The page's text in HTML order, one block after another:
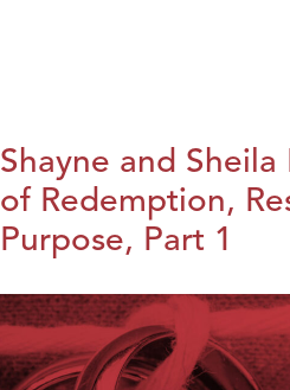
Shayne and
of Redemption,
Purpose, Part 1